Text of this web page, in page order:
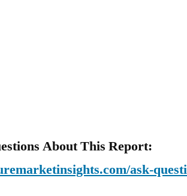
About This Report:
ask-